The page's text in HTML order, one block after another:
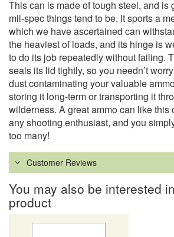
This can is made of tough steel, and is
mil-spec things tend to be. It sports a
which we have ascertained can
the heaviest of loads, and its hinge is
to do its job repeatedly without failing.
seals its lid tightly, so you needn’t
dust contaminating your valuable
storing it long-term or transporting it
wilderness. A great ammo can like this
any shooting enthusiast, and you
too many!
Customer Reviews
You may also be interested
product